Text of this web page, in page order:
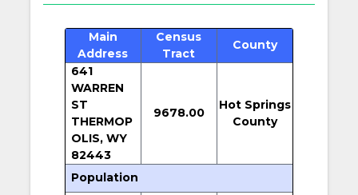
Main
Address
Census
Tract
County
641
WARREN
ST
THERMOP
OLIS, WY
82443
9678.00
Hot Springs
County
Population